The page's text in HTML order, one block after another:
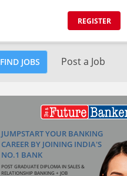
REGISTER
FIND JOBS Post a Job
JUMPSTART YOUR BANKING
CAREER BY JOINING INDIA'S
NO.1 BANK
POST GRADUATE DIPLOMA IN SALES &
RELATIONSHIP BANKING + JOB